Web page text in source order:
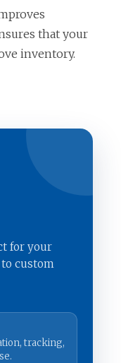
that your
inventory.
for your
custom
tracking,